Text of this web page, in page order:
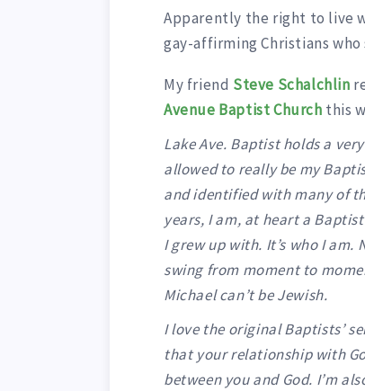
Apparently the right to live
gay-affirming Christians
My friend Steve Schalchlin
Avenue Baptist Church this
Lake Ave. Baptist holds a
allowed to really be my
and identified with many of
years, I am, at heart a
I grew up with. It’s who I
swing from moment to
Michael can’t be Jewish.
I love the original Baptists’
that your relationship with
between you and God. I’m